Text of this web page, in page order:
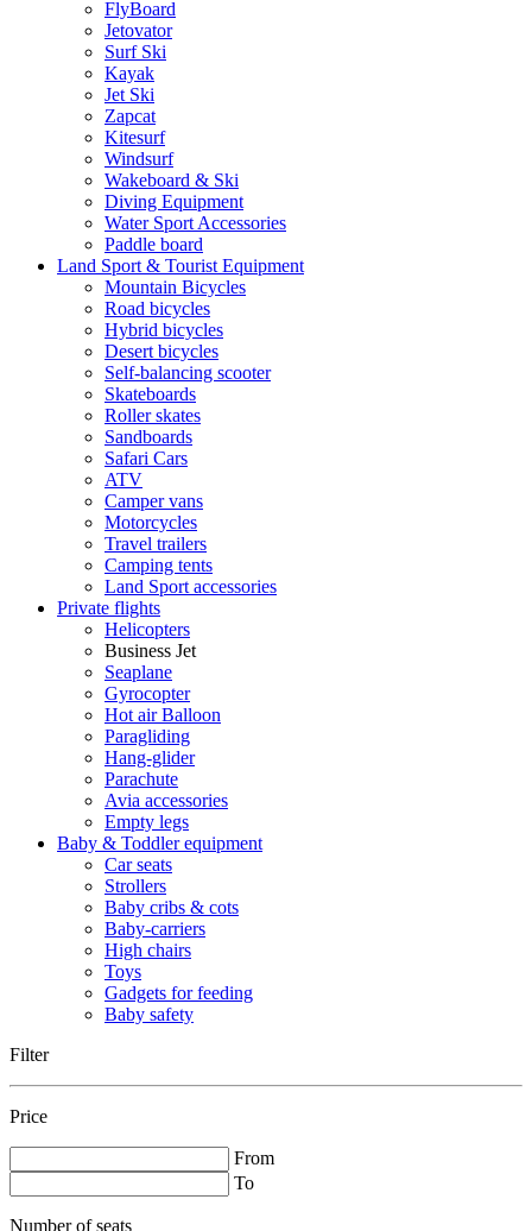
FlyBoard
Jetovator
Surf Ski
Kayak
Jet Ski
Zapcat
Kitesurf
Windsurf
Wakeboard & Ski
Diving Equipment
Water Sport Accessories
Paddle board
Land Sport & Tourist Equipment
Mountain Bicycles
Road bicycles
Hybrid bicycles
Desert bicycles
Self-balancing scooter
Skateboards
Roller skates
Sandboards
Safari Cars
ATV
Camper vans
Motorcycles
Travel trailers
Camping tents
Land Sport accessories
Private flights
Helicopters
Business Jet
Seaplane
Gyrocopter
Hot air Balloon
Paragliding
Hang-glider
Parachute
Avia accessories
Empty legs
Baby & Toddler equipment
Car seats
Strollers
Baby cribs & cots
Baby-carriers
High chairs
Toys
Gadgets for feeding
Baby safety
Filter
Price
From
To
Number of seats